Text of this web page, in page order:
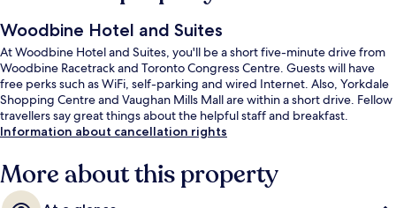
Woodbine Hotel and Suites
At Woodbine Hotel and Suites, you'll be a short five-minute drive from
Woodbine Racetrack and Toronto Congress Centre. Guests will have
free perks such as WiFi, self-parking and wired Internet. Also, Yorkdale
Shopping Centre and Vaughan Mills Mall are within a short drive. Fellow
travellers say great things about the helpful staff and breakfast.
Information about cancellation rights
More about this property